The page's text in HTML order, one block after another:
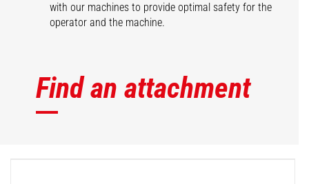
with our machines to provide optimal safety for the
operator and the machine.
Find an attachment